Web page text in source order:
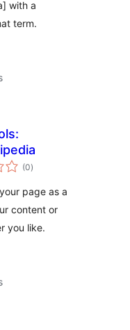
with a
term.
(0total
ratings
)
page as a
content or
you like.